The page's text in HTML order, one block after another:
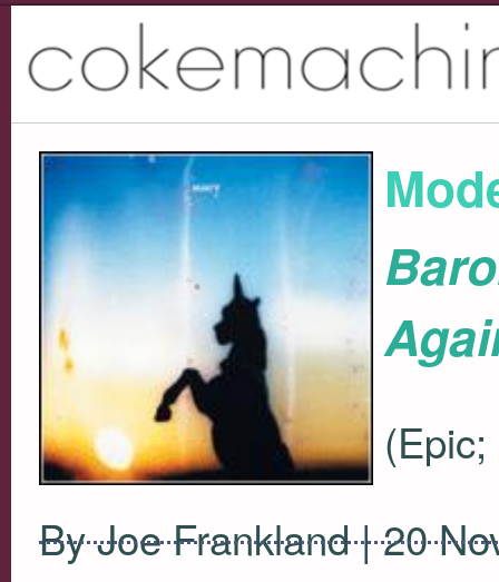
By Joe Frankland | 20